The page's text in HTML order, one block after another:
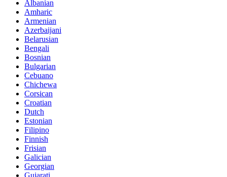
Albanian
Amharic
Armenian
Azerbaijani
Belarusian
Bengali
Bosnian
Bulgarian
Cebuano
Chichewa
Corsican
Croatian
Dutch
Estonian
Filipino
Finnish
Frisian
Galician
Georgian
Gujarati